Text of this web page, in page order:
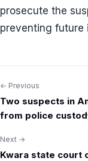
prosecute the
preventing future
Post
navigation
← Previous
Two suspects in
from police
Next →
Kwara state court